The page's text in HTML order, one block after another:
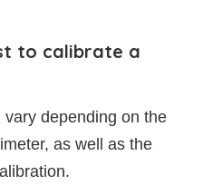
to calibrate a
depending on the
as well as the